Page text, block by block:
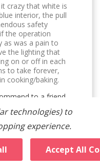
crazy that white is
interior, the pull
safety
the operation
as was a pain to
the lighting that
on or off in each
to take forever,
cooking/baking.
to a friend
technologies) to
experience.
Accept All